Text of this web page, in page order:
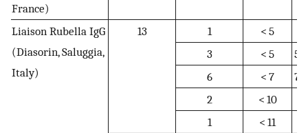
France)
Liaison Rubella IgG
(Diasorin, Saluggia,
Italy)
13 1 < 5
3
< 5
6
< 7
2
< 10
1
< 11